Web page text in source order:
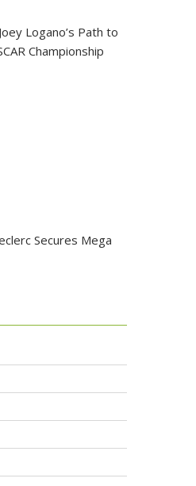
Logano’s Path to
Championship
Secures Mega